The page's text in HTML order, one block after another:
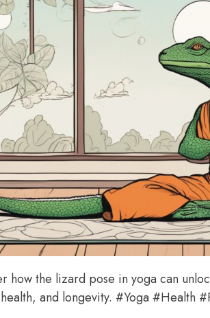
how the lizard pose in yoga can
and longevity. #Yoga #Health